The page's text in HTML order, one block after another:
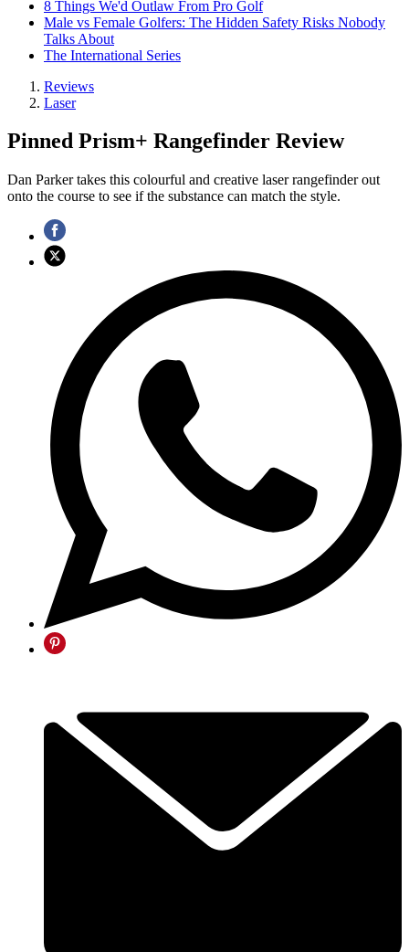
8 Things We'd Outlaw From Pro Golf
Male vs Female Golfers: The Hidden Safety Risks Nobody
Talks About
The International Series
Reviews
Laser
Pinned Prism+ Rangefinder Review
Dan Parker takes this colourful and creative laser rangefinder out
onto the course to see if the substance can match the style.